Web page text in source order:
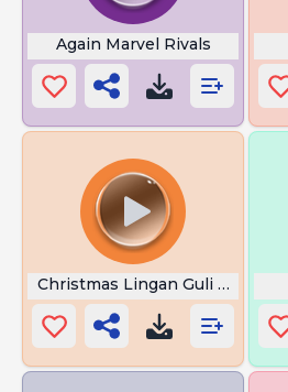
Again Marvel Rivals
Christmas Lingan Guli Don Pollo